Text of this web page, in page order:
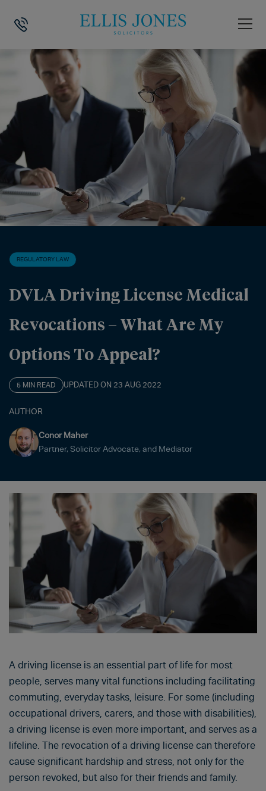
HOME REGULATORY LAW > DVLA DRIVING LICENSE
REGULATORY LAW
DVLA Driving License Medical
Revocations – What Are My
Options To Appeal?
5 MIN READ UPDATED ON 23 AUG 2022
AUTHOR
Conor Maher
Partner, Solicitor Advocate, and Mediator
A driving license is an essential part of life for most
people, serves many vital functions including facilitating
commuting, everyday tasks, leisure. For some (including
occupational drivers, carers, and those with disabilities),
a driving license is even more important, and serves as a
lifeline. The revocation of a driving license can therefore
cause significant hardship and stress, not only for the
person revoked, but also for their friends and family.